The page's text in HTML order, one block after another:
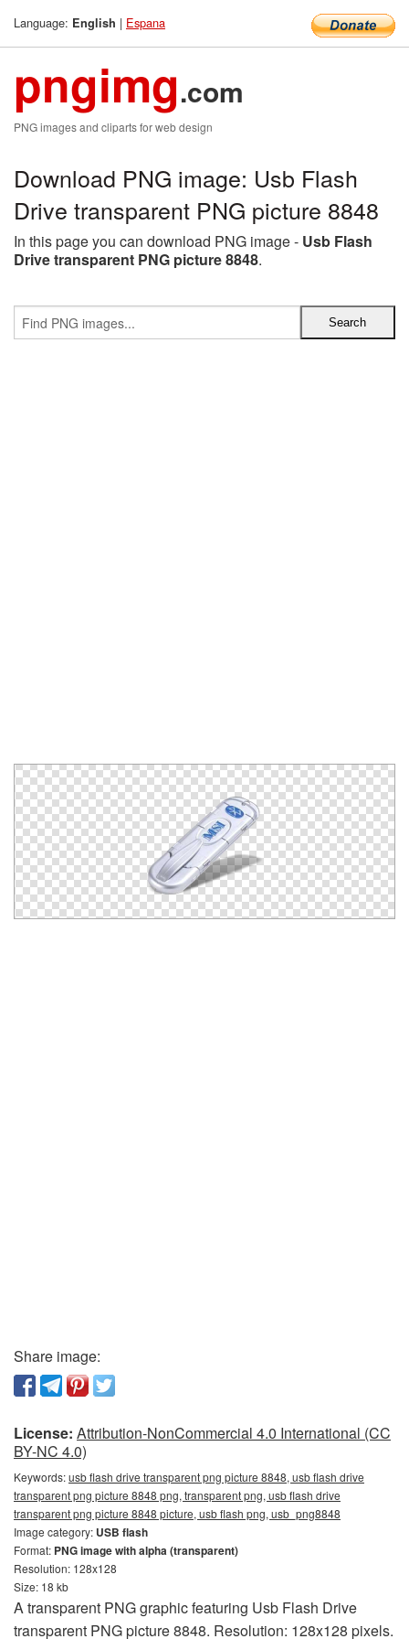
Language: English | Espana
pngimg.com
PNG images and cliparts for web design
Download PNG image: Usb Flash
Drive transparent PNG picture 8848
In this page you can download PNG image - Usb Flash
Drive transparent PNG picture 8848.
Share image:
License: Attribution-NonCommercial 4.0 International (CC
BY-NC 4.0)
Keywords:usb flash drive transparent png picture 8848, usb flash drive
transparent png picture 8848 png, transparent png, usb flash drive
transparent png picture 8848 picture, usb flash png, usb_png8848
Image category: USB flash
Format: PNG image with alpha (transparent)
Resolution: 128x128
Size: 18 kb
A transparent PNG graphic featuring Usb Flash Drive
transparent PNG picture 8848. Resolution: 128x128 pixels.